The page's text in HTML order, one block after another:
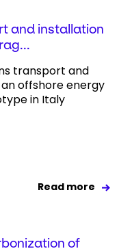
and installation
transport and
offshore energy
in Italy
Read more
of